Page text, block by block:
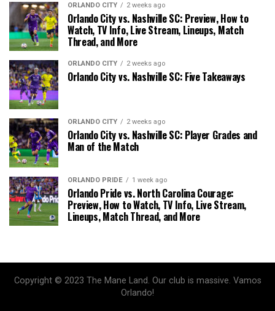
ORLANDO CITY 2 weeks ago
Orlando City vs. Nashville SC: Preview, How to
Watch, TV Info, Live Stream, Lineups, Match
Thread, and More
ORLANDO CITY 2 weeks ago
Orlando City vs. Nashville SC: Five Takeaways
ORLANDO CITY 2 weeks ago
Orlando City vs. Nashville SC: Player Grades and
Man of the Match
ORLANDO PRIDE 1 week ago
Orlando Pride vs. North Carolina Courage:
Preview, How to Watch, TV Info, Live Stream,
Lineups, Match Thread, and More
Copyright © 2023 The Mane Land. Our club is massive. Vamos
Orlando!